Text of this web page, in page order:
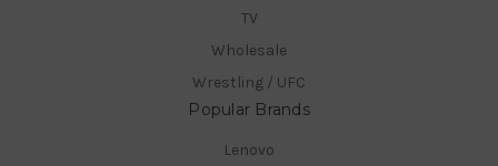
TV
Wholesale
Wrestling / UFC
Popular Brands
Lenovo